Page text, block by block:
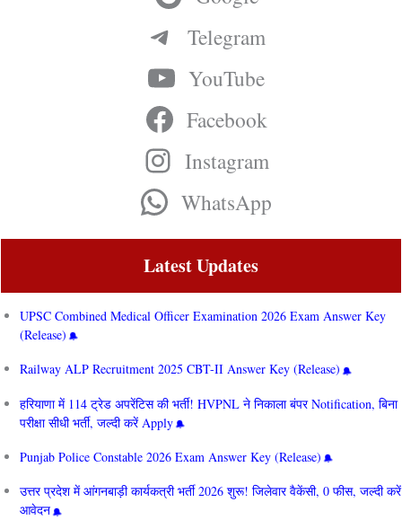
Telegram
YouTube
Facebook
Instagram
WhatsApp
Latest Updates
UPSC Combined Medical Officer Examination 2026 Exam Answer Key
(Release)
Railway ALP Recruitment 2025 CBT-II Answer Key (Release)
हरियाणा में 114 ट्रेड अपरेंटिस की भर्ती! HVPNL ने निकाला बंपर Notification, बिना
परीक्षा सीधी भर्ती, जल्दी करें Apply
Punjab Police Constable 2026 Exam Answer Key (Release)
उत्तर प्रदेश में आंगनबाड़ी कार्यकत्री भर्ती 2026 शुरू! जिलेवार वैकेंसी, 0 फीस, जल्दी करें
आवेदन